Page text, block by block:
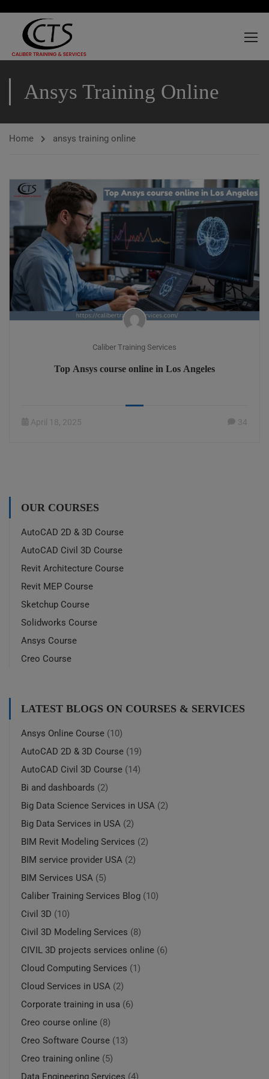
Ansys Training Online
Home ansys training online
Caliber Training Services
Top Ansys course online in Los Angeles
April 18, 2025 34
OUR COURSES
AutoCAD 2D & 3D Course
AutoCAD Civil 3D Course
Revit Architecture Course
Revit MEP Course
Sketchup Course
Solidworks Course
Ansys Course
Creo Course
LATEST BLOGS ON COURSES & SERVICES
Ansys Online Course (10)
AutoCAD 2D & 3D Course (19)
AutoCAD Civil 3D Course (14)
Bi and dashboards (2)
Big Data Science Services in USA (2)
Big Data Services in USA (2)
BIM Revit Modeling Services (2)
BIM service provider USA (2)
BIM Services USA (5)
Caliber Training Services Blog (10)
Civil 3D (10)
Civil 3D Modeling Services (8)
CIVIL 3D projects services online (6)
Cloud Computing Services (1)
Cloud Services in USA (2)
Corporate training in usa (6)
Creo course online (8)
Creo Software Course (13)
Creo training online (5)
Data Engineering Services (4)